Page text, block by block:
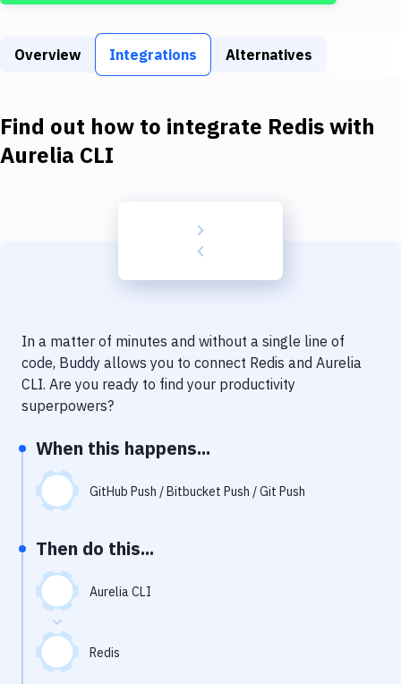
Build Tools & Task Runners
Download
Delivery to Version Control
Code Quality & Review
Performance & App Monitoring
Uptime Monitoring
Virtual Machine
Overview Integrations Alternatives
Find out how to integrate Rediswith
Aurelia CLI
In a matter of minutes and without a single line of
code, Buddy allows you to connect Redis and Aurelia
CLI. Are you ready to find your productivity
superpowers?
When this happens...
GitHub Push / Bitbucket Push / Git Push
Then do this...
Aurelia CLI
Redis